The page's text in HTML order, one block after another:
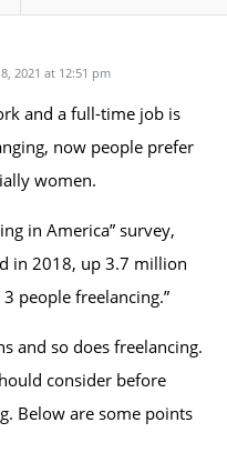
2021 at 12:51 pm
and a full-time job is
now people prefer
women.
in America” survey,
in 2018, up 3.7 million
people freelancing.”
and so does freelancing.
consider before
Below are some points